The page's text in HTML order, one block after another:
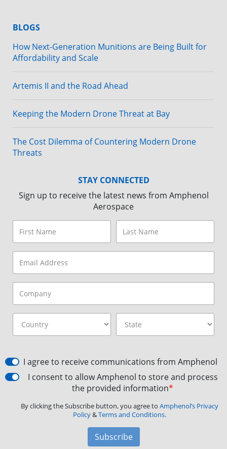
BLOGS
How Next-Generation Munitions are Being Built for
Affordability and Scale
Artemis II and the Road Ahead
Keeping the Modern Drone Threat at Bay
The Cost Dilemma of Countering Modern Drone
Threats
STAY CONNECTED
Sign up to receive the latest news from Amphenol
Aerospace
I agree to receive communications from Amphenol
I consent to allow Amphenol to store and process
the provided information*
By clicking the Subscribe button, you agree to Amphenol’s Privacy
Policy&Terms and Conditions.
Subscribe